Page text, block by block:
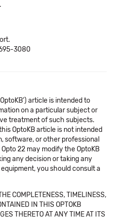
3080
article is intended to
on a particular subject or
treatment of such subjects.
OptoKB article is not intended
software, or other professional
22 may modify the OptoKB
any decision or taking any
you should consult a
COMPLETENESS, TIMELINESS,
IN THIS OPTOKB
THERETO AT ANY TIME AT ITS